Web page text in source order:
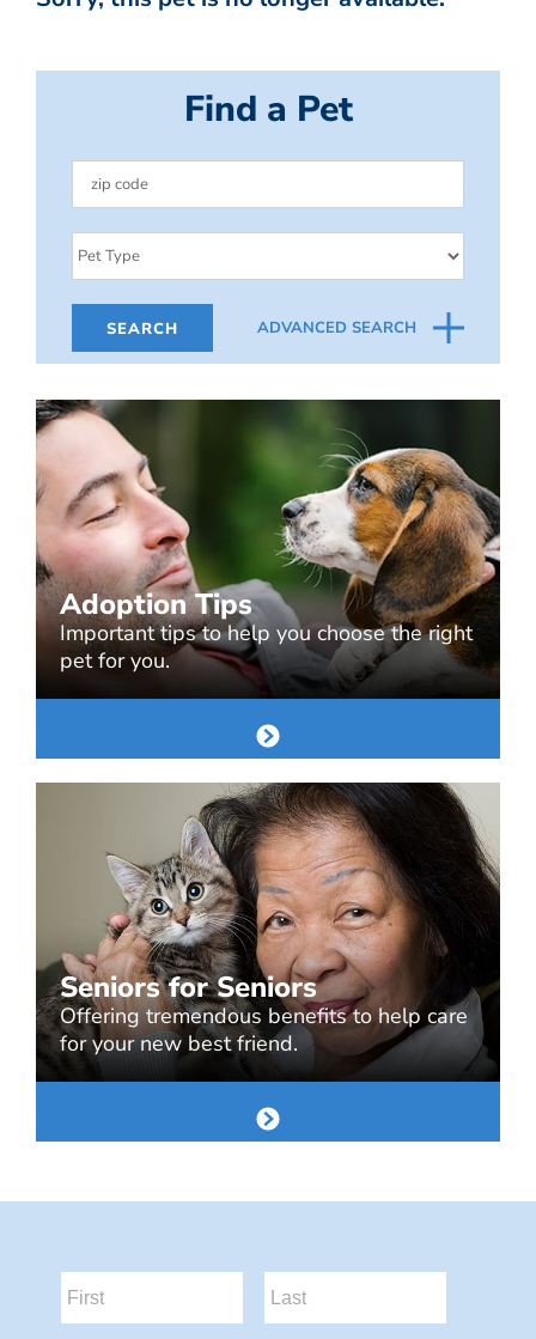
Find a Pet
ADVANCED SEARCH
Adoption Tips
Important tips to help you choose the right
pet for you.
Seniors for Seniors
Offering tremendous benefits to help care
for your new best friend.